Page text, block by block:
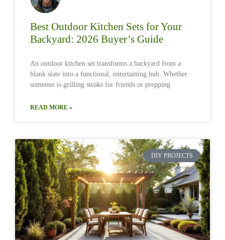
Best Outdoor Kitchen Sets for Your
Backyard: 2026 Buyer’s Guide
An outdoor kitchen set transforms a backyard from a
blank slate into a functional, entertaining hub. Whether
someone is grilling steaks for friends or prepping
READ MORE »
DIY PROJECTS